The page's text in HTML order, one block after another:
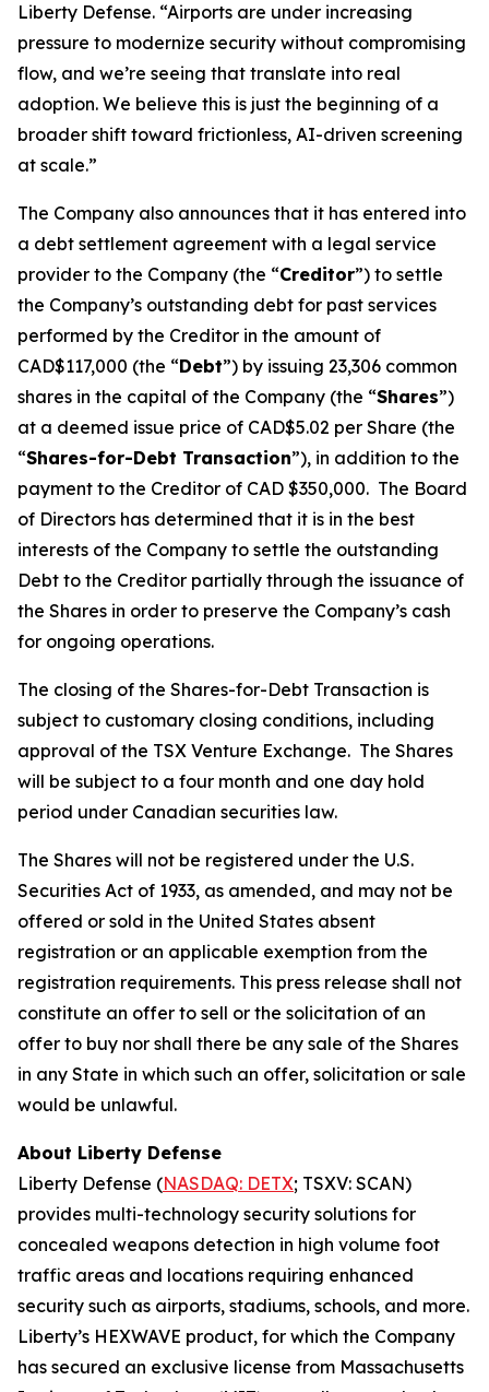
Liberty Defense. “Airports are under increasing
pressure to modernize security without compromising
flow, and we’re seeing that translate into real
adoption. We believe this is just the beginning of a
broader shift toward frictionless, AI-driven screening
at scale.”
The Company also announces that it has entered into
a debt settlement agreement with a legal service
provider to the Company (the “Creditor”) to settle
the Company’s outstanding debt for past services
performed by the Creditor in the amount of
CAD$117,000 (the “Debt”) by issuing 23,306 common
shares in the capital of the Company (the “Shares”)
at a deemed issue price of CAD$5.02 per Share (the
“Shares-for-Debt Transaction”), in addition to the
payment to the Creditor of CAD $350,000. The Board
of Directors has determined that it is in the best
interests of the Company to settle the outstanding
Debt to the Creditor partially through the issuance of
the Shares in order to preserve the Company’s cash
for ongoing operations.
The closing of the Shares-for-Debt Transaction is
subject to customary closing conditions, including
approval of the TSX Venture Exchange. The Shares
will be subject to a four month and one day hold
period under Canadian securities law.
The Shares will not be registered under the U.S.
Securities Act of 1933, as amended, and may not be
offered or sold in the United States absent
registration or an applicable exemption from the
registration requirements. This press release shall not
constitute an offer to sell or the solicitation of an
offer to buy nor shall there be any sale of the Shares
in any State in which such an offer, solicitation or sale
would be unlawful.
About Liberty Defense
Liberty Defense (NASDAQ: DETX; TSXV: SCAN)
provides multi-technology security solutions for
concealed weapons detection in high volume foot
traffic areas and locations requiring enhanced
security such as airports, stadiums, schools, and more.
Liberty’s HEXWAVE product, for which the Company
has secured an exclusive license from Massachusetts